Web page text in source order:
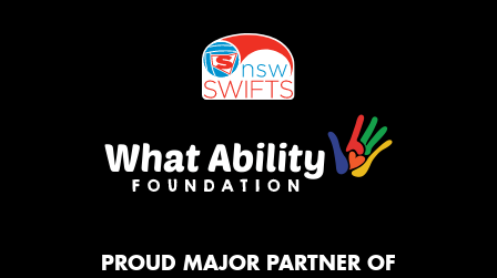
PROUD MAJOR PARTNER OF